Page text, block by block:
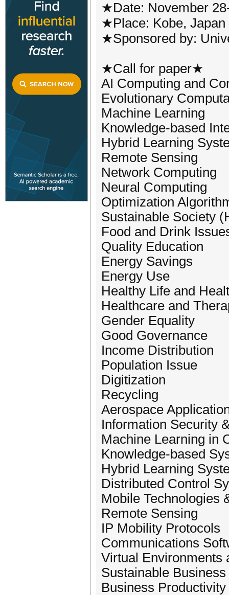
★Date: November
★Place: Kobe, Japan
★Sponsored by:
★Call for paper★
AI Computing and
Evolutionary
Machine Learning
Knowledge-based
Hybrid Learning
Remote Sensing
Network Computing
Neural Computing
Optimization
Sustainable Society
Food and Drink
Quality Education
Energy Savings
Energy Use
Healthy Life and
Healthcare and
Gender Equality
Good Governance
Income Distribution
Population Issue
Digitization
Recycling
Aerospace
Information Security
Machine Learning in
Knowledge-based
Hybrid Learning
Distributed Control
Mobile Technologies
Remote Sensing
IP Mobility Protocols
Communications
Virtual Environments
Sustainable
Business Productivity